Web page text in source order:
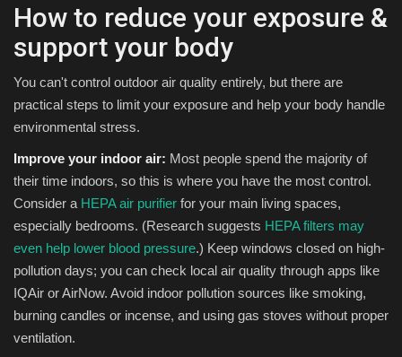
How to reduce your exposure &
support your body
You can't control outdoor air quality entirely, but there are
practical steps to limit your exposure and help your body handle
environmental stress.
Improve your indoor air: Most people spend the majority of
their time indoors, so this is where you have the most control.
Consider a HEPA air purifier for your main living spaces,
especially bedrooms. (Research suggests HEPA filters may
even help lower blood pressure.) Keep windows closed on high-
pollution days; you can check local air quality through apps like
IQAir or AirNow. Avoid indoor pollution sources like smoking,
burning candles or incense, and using gas stoves without proper
ventilation.